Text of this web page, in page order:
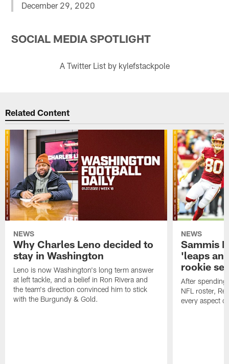
December 29, 2020
SOCIAL MEDIA SPOTLIGHT
A Twitter List by kylefstackpole
Related Content
NEWS
Why Charles Leno decided to
stay in Washington
Leno is now Washington's long term answer
at left tackle, and a belief in Ron Rivera and
the team's direction convinced him to stick
with the Burgundy & Gold.
NEWS
Sammis
'leaps
rookie
After
NFL roster,
every aspect